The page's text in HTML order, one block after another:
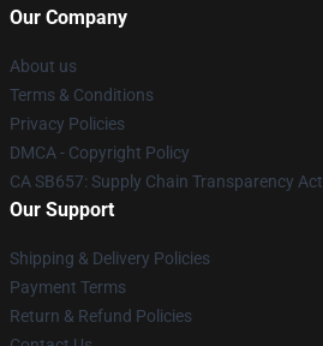
Our Company
About us
Terms & Conditions
Privacy Policies
DMCA - Copyright Policy
CA SB657: Supply Chain Transparency Act
Our Support
Shipping & Delivery Policies
Payment Terms
Return & Refund Policies